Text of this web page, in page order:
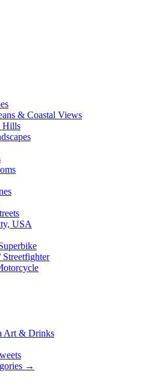
& Coastal Views
Hills
USA
Art & Drinks
→